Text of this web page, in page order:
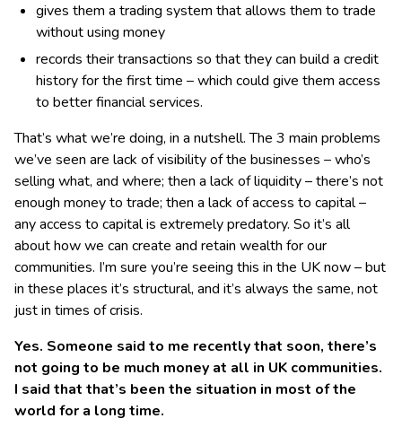
gives them a trading system that allows them to trade
without using money
records their transactions so that they can build a credit
history for the first time – which could give them access
to better financial services.
That’s what we’re doing, in a nutshell. The 3 main problems
we’ve seen are lack of visibility of the businesses – who’s
selling what, and where; then a lack of liquidity – there’s not
enough money to trade; then a lack of access to capital –
any access to capital is extremely predatory. So it’s all
about how we can create and retain wealth for our
communities. I’m sure you’re seeing this in the UK now – but
in these places it’s structural, and it’s always the same, not
just in times of crisis.
Yes. Someone said to me recently that soon, there’s
not going to be much money at all in UK communities.
I said that that’s been the situation in most of the
world for a long time.